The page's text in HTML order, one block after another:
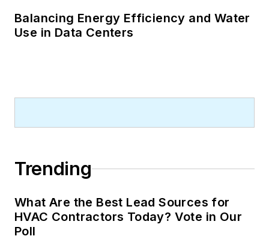
Balancing Energy Efficiency and Water
Use in Data Centers
Trending
What Are the Best Lead Sources for
HVAC Contractors Today? Vote in Our
Poll